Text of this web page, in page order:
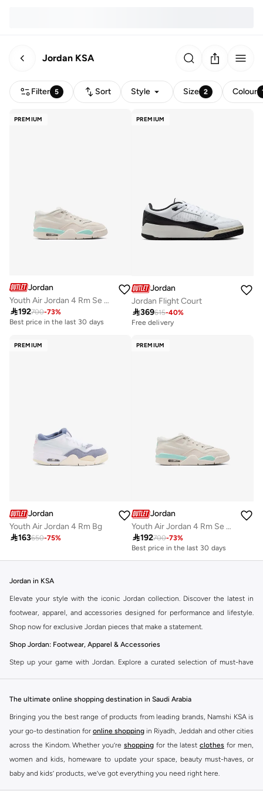
Jordan KSA
Filter 5 Sort Style Size 2 Colour
PREMIUM
Jordan
Youth Air Jordan 4 Rm Se Uni2 Bg
192700-73%
Best price in the last 30 days
PREMIUM
Jordan
Jordan Flight Court
369615-40%
Free delivery
PREMIUM
Jordan
Youth Air Jordan 4 Rm Bg
163650-75%
PREMIUM
Jordan
Youth Air Jordan 4 Rm Se Uni2 Bg
192700-73%
Best price in the last 30 days
Jordan in KSA
Elevate your style with the iconic Jordan collection. Discover the latest in
footwear, apparel, and accessories designed for performance and lifestyle.
Shop now for exclusive Jordan pieces that make a statement.
Shop Jordan: Footwear, Apparel & Accessories
Step up your game with Jordan. Explore a curated selection of must-have
Jordan Apparel
Complete your look with Jordan apparel. Discover t-shirts, hoodies, shorts,
The ultimate online shopping destination in Saudi Arabia
Bringing you the best range of products from leading brands, Namshi KSA is
your go-to destination for online shopping in Riyadh, Jeddah and other cities
across the Kindom. Whether you’re shopping for the latest clothes for men,
women and kids, homeware to update your space, beauty must-haves, or
baby and kids’ products, we’ve got everything you need right here.